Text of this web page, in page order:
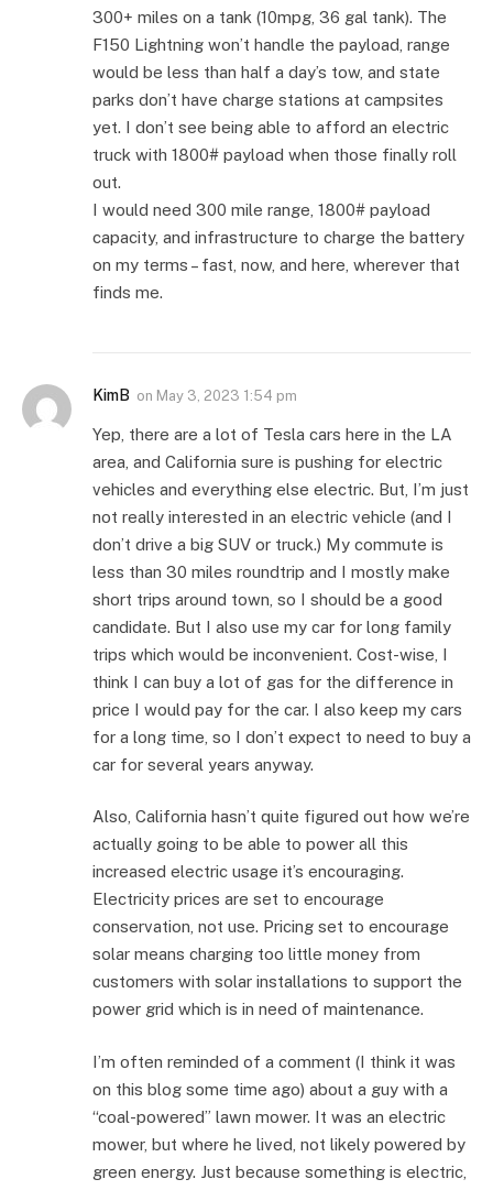
300+ miles on a tank (10mpg, 36 gal tank). The
F150 Lightning won’t handle the payload, range
would be less than half a day’s tow, and state
parks don’t have charge stations at campsites
yet. I don’t see being able to afford an electric
truck with 1800# payload when those finally roll
out.
I would need 300 mile range, 1800# payload
capacity, and infrastructure to charge the battery
on my terms – fast, now, and here, wherever that
finds me.
KimB on May 3, 2023 1:54 pm
Yep, there are a lot of Tesla cars here in the LA
area, and California sure is pushing for electric
vehicles and everything else electric. But, I’m just
not really interested in an electric vehicle (and I
don’t drive a big SUV or truck.) My commute is
less than 30 miles roundtrip and I mostly make
short trips around town, so I should be a good
candidate. But I also use my car for long family
trips which would be inconvenient. Cost-wise, I
think I can buy a lot of gas for the difference in
price I would pay for the car. I also keep my cars
for a long time, so I don’t expect to need to buy a
car for several years anyway.
Also, California hasn’t quite figured out how we’re
actually going to be able to power all this
increased electric usage it’s encouraging.
Electricity prices are set to encourage
conservation, not use. Pricing set to encourage
solar means charging too little money from
customers with solar installations to support the
power grid which is in need of maintenance.
I’m often reminded of a comment (I think it was
on this blog some time ago) about a guy with a
“coal-powered” lawn mower. It was an electric
mower, but where he lived, not likely powered by
green energy. Just because something is electric,